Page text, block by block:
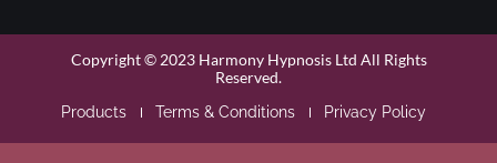
Copyright © 2023 Harmony Hypnosis Ltd All Rights
Reserved.
Products Terms & Conditions Privacy Policy